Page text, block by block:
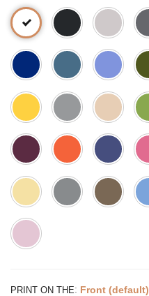
PRINT ON THE: Front (default)